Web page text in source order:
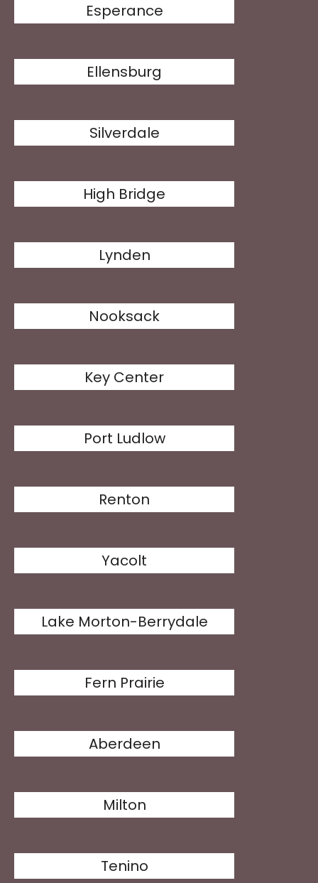
Esperance
Ellensburg
Silverdale
High Bridge
Lynden
Nooksack
Key Center
Port Ludlow
Renton
Yacolt
Lake Morton-Berrydale
Fern Prairie
Aberdeen
Milton
Tenino